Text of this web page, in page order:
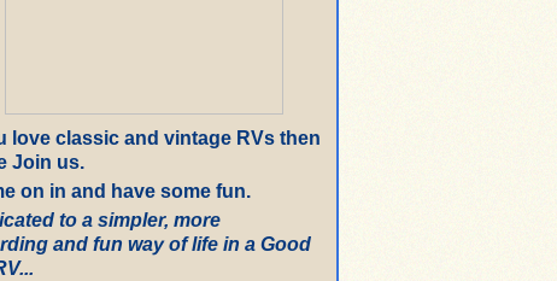
love classic and vintage RVs then
Join us.
on in and have some fun.
to a simpler, more
and fun way of life in a Good